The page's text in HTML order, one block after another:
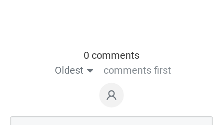
0 comments
Oldest
comments first